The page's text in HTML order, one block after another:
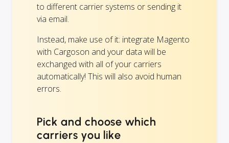
to different carrier systems or sending it
via email.
Instead, make use of it: integrate Magento
with Cargoson and your data will be
exchanged with all of your carriers
automatically! This will also avoid human
errors.
Pick and choose which
carriers you like